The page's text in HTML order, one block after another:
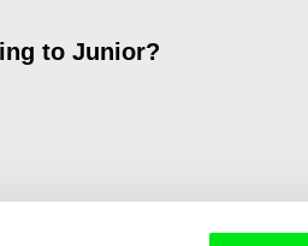
to Junior?